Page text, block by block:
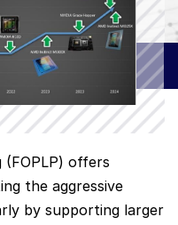
(FOPLP) offers
the aggressive
by supporting larger